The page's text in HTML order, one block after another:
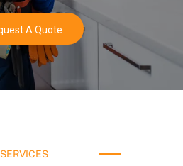
water again.
Buy Now
SERVICES